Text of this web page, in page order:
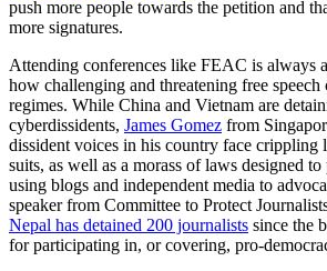
push more people towards the petition and
more signatures.
Attending conferences like FEAC is always
how challenging and threatening free speech
regimes. While China and Vietnam are
cyberdissidents, James Gomez from
dissident voices in his country face crippling
suits, as well as a morass of laws designed
using blogs and independent media to
speaker from Committee to Protect
Nepal has detained 200 journalists since the
for participating in, or covering, pro-